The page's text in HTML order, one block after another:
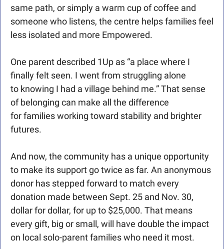
same path, or simply a warm cup of coffee and
someone who listens, the centre helps families feel
less isolated and more Empowered.
One parent described 1Up as “a place where I
finally felt seen. I went from struggling alone
to knowing I had a village behind me.” That sense
of belonging can make all the difference
for families working toward stability and brighter
futures.
And now, the community has a unique opportunity
to make its support go twice as far. An anonymous
donor has stepped forward to match every
donation made between Sept. 25 and Nov. 30,
dollar for dollar, for up to $25,000. That means
every gift, big or small, will have double the impact
on local solo-parent families who need it most.